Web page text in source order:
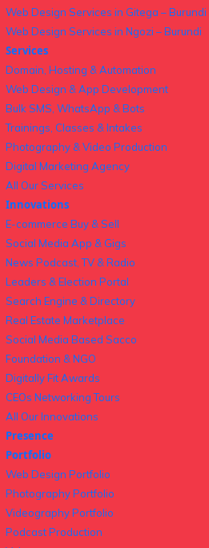
Web Design Services in Gitega – Burundi
Web Design Services in Ngozi – Burundi
Services
Domain, Hosting & Automation
Web Design & App Development
Bulk SMS, WhatsApp & Bots
Trainings, Classes & Intakes
Photography & Video Production
Digital Marketing Agency
All Our Services
Innovations
E-commerce Buy & Sell
Social Media App & Gigs
News Podcast, TV & Radio
Leaders & Election Portal
Search Engine & Directory
Real Estate Marketplace
Social Media Based Sacco
Foundation & NGO
Digitally Fit Awards
CEOs Networking Tours
All Our Innovations
Presence
Portfolio
Web Design Portfolio
Photography Portfolio
Videography Portfolio
Podcast Production